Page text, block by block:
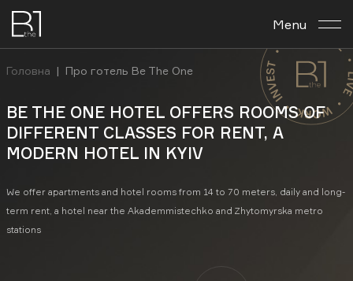
About the complex
Business center
Menu
Головна | Про готель Be The One
BE THE ONE HOTEL OFFERS ROOMS OF
DIFFERENT CLASSES FOR RENT, A
MODERN HOTEL IN KYIV
We offer apartments and hotel rooms from 14 to 70 meters, daily and long-
term rent, a hotel near the Akademmistechko and Zhytomyrska metro
stations